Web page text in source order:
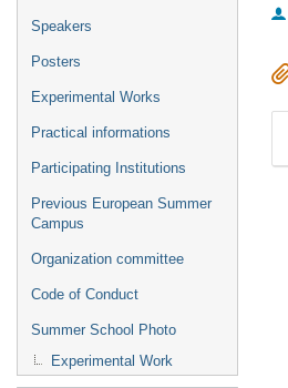
Speakers
Posters
Experimental Works
Practical informations
Participating Institutions
Previous European Summer
Campus
Organization committee
Code of Conduct
Summer School Photo
Experimental Work